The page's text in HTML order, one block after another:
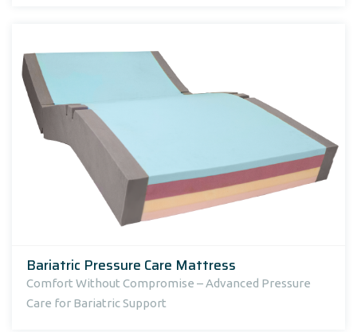
Bariatric Pressure Care Mattress
Comfort Without Compromise – Advanced Pressure
Care for Bariatric Support